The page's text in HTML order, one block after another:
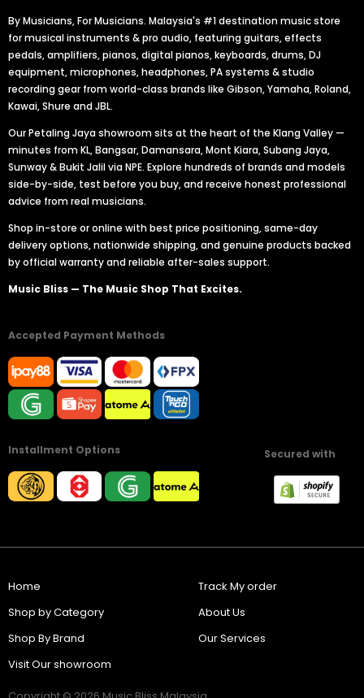
By Musicians, For Musicians. Malaysia's #1 destination music store
for musical instruments & pro audio, featuring guitars, effects
pedals, amplifiers, pianos, digital pianos, keyboards, drums, DJ
equipment, microphones, headphones, PA systems & studio
recording gear from world-class brands like Gibson, Yamaha, Roland,
Kawai, Shure and JBL.
Our Petaling Jaya showroom sits at the heart of the Klang Valley —
minutes from KL, Bangsar, Damansara, Mont Kiara, Subang Jaya,
Sunway & Bukit Jalil via NPE. Explore hundreds of brands and models
side-by-side, test before you buy, and receive honest professional
advice from real musicians.
Shop in-store or online with best price positioning, same-day
delivery options, nationwide shipping, and genuine products backed
by official warranty and reliable after-sales support.
Music Bliss — The Music Shop That Excites.
Accepted Payment Methods
Installment Options Secured with
Home
Shop by Category
Shop By Brand
Visit Our showroom
Track My order
About Us
Our Services